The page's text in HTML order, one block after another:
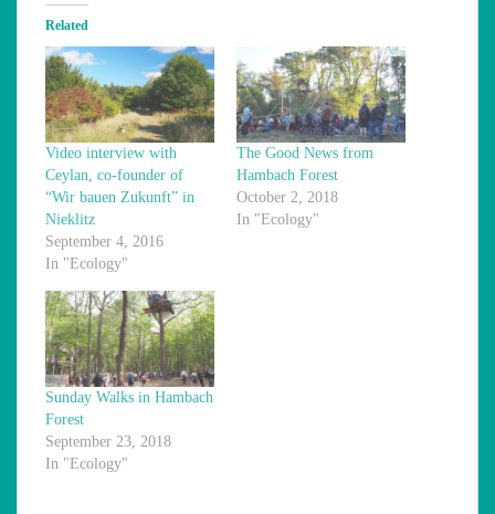
Related
Video interview with
Ceylan, co-founder of
“Wir bauen Zukunft” in
Nieklitz
September 4, 2016
In "Ecology"
The Good News from
Hambach Forest
October 2, 2018
In "Ecology"
Sunday Walks in Hambach
Forest
September 23, 2018
In "Ecology"